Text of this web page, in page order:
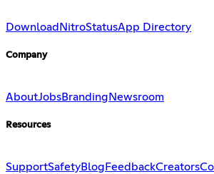
Download NitroStatusApp Directory
Company
AboutJobsBranding Newsroom
Resources
SupportSafetyBlog FeedbackCreators